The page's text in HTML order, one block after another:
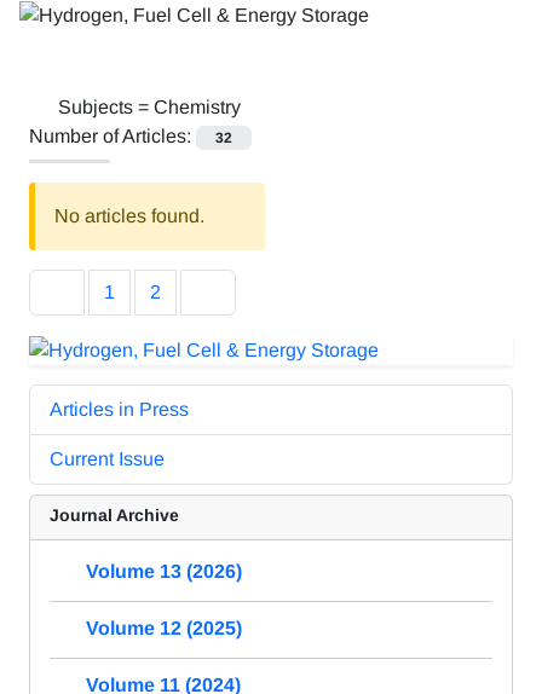
Subjects = Chemistry
Number of Articles:
32
No articles found.
1 2
Articles in Press
Current Issue
Journal Archive
Volume 13 (2026)
Volume 12 (2025)
Volume 11 (2024)